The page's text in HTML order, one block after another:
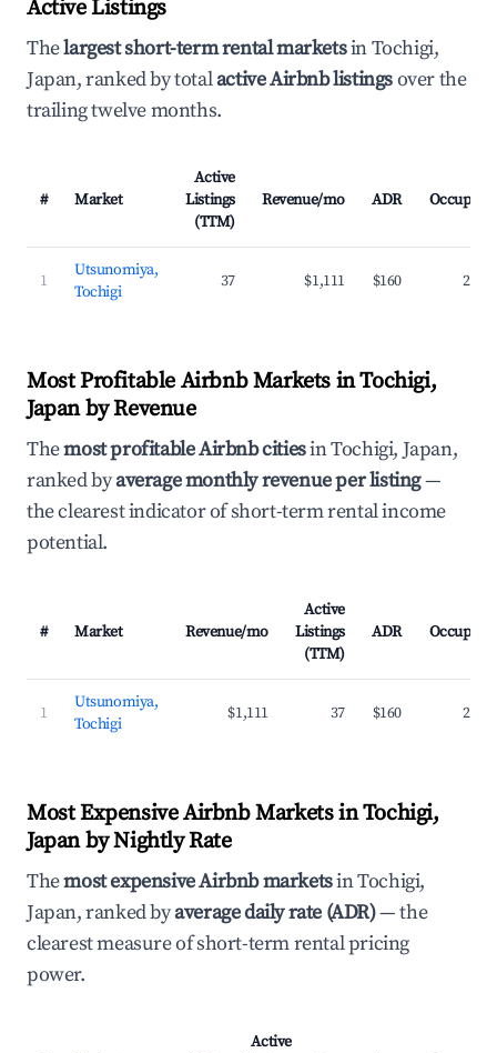
Active Listings
Thelargest short-term rental marketsin Tochigi,
Japan, ranked by totalactive Airbnb listingsover the
trailing twelve months.
# Market
Active
Listings
(TTM)
Revenue/mo ADR
1
Utsunomiya,
Tochigi
37 $1,111 $160
Most Profitable Airbnb Markets in Tochigi,
Japan by Revenue
Themost profitable Airbnb citiesin Tochigi, Japan,
ranked byaverage monthly revenue per listing—
the clearest indicator of short-term rental income
potential.
# Market Revenue/mo
Active
Listings
(TTM)
ADR
1
Utsunomiya,
Tochigi
$1,111 37 $160
Most Expensive Airbnb Markets in Tochigi,
Japan by Nightly Rate
Themost expensive Airbnb marketsin Tochigi,
Japan, ranked byaverage daily rate (ADR)— the
clearest measure of short-term rental pricing
power.
Active